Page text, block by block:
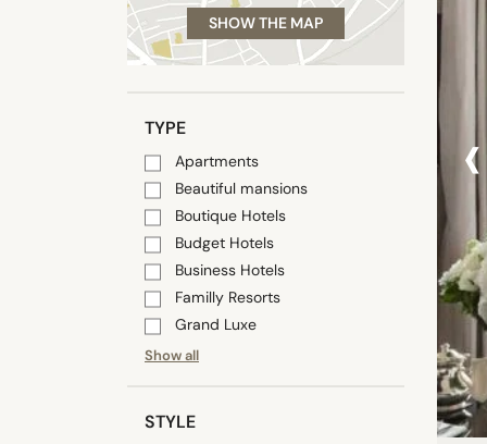
SHOW THE MAP
TYPE
Apartments
Beautiful mansions
Boutique Hotels
Budget Hotels
Business Hotels
Familly Resorts
Grand Luxe
Show all
STYLE
‹